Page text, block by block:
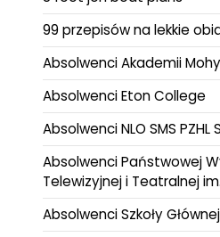
99 przepisów na lekkie
Absolwenci Akademii
Absolwenci Eton College
Absolwenci NLO SMS PZHL
Absolwenci Państwowej
Telewizyjnej i Teatralnej
Absolwenci Szkoły